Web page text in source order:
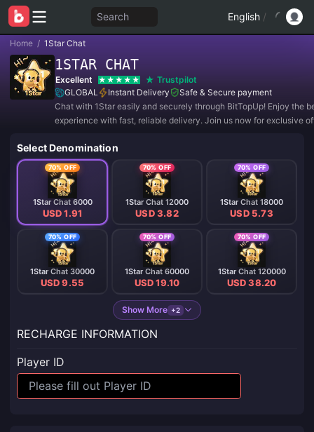
Search English /
Home / 1Star Chat
1STAR CHAT
Excellent
Trustpilot
GLOBAL
Instant Delivery
Safe & Secure payment
Chat with 1Star easily and securely through BitTopUp! Enjoy the
experience with fast, reliable delivery. Join us now for exclusive
Select Denomination
70% OFF
1Star Chat 6000
USD 1.91
70% OFF
1Star Chat 12000
USD 3.82
70% OFF
1Star Chat 18000
USD 5.73
70% OFF
1Star Chat 30000
USD 9.55
70% OFF
1Star Chat 60000
USD 19.10
70% OFF
1Star Chat 120000
USD 38.20
Show More +2
RECHARGE INFORMATION
Player ID